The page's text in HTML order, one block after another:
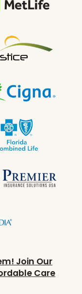
Join Our
Care